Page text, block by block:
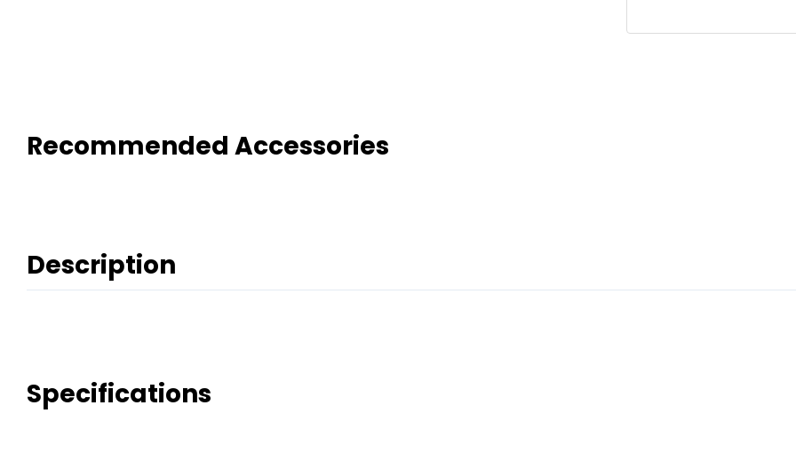
Recommended Accessories
Description
Specifications